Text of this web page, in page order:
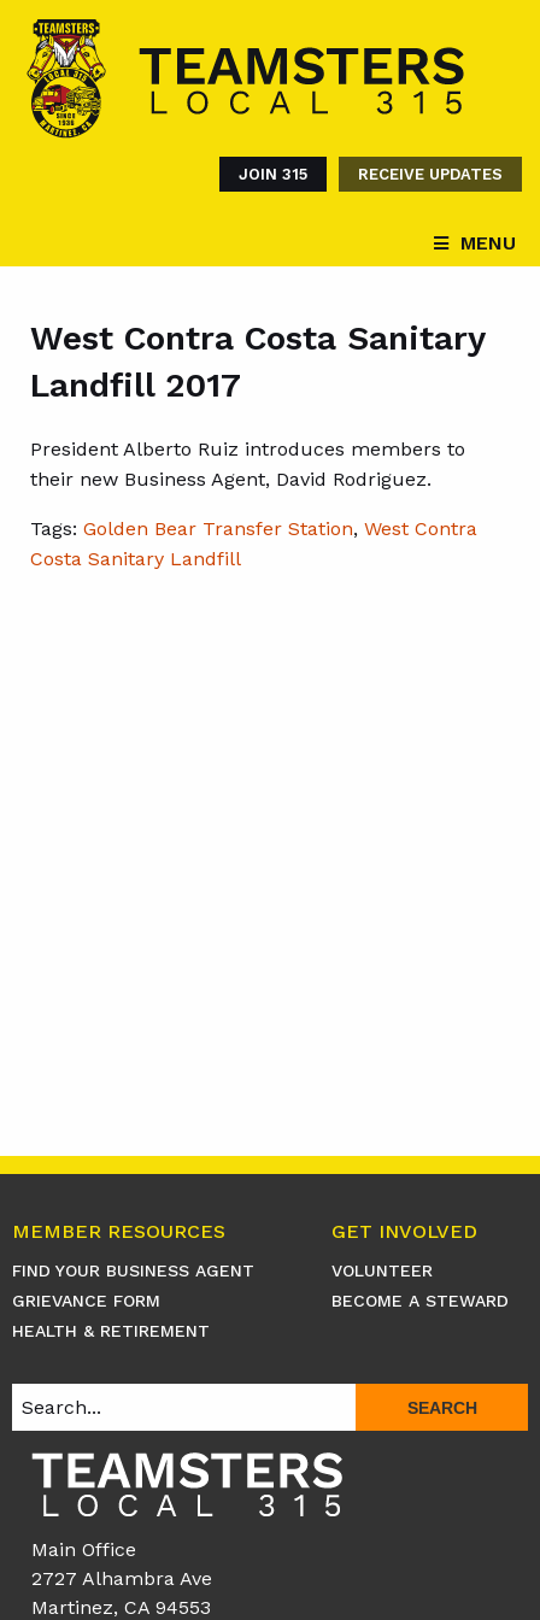
JOIN 315 RECEIVE UPDATES
MENU
West Contra Costa Sanitary
Landfill 2017
President Alberto Ruiz introduces members to
their new Business Agent, David Rodriguez.
Tags: Golden Bear Transfer Station, West Contra
Costa Sanitary Landfill
MEMBER RESOURCES
FIND YOUR BUSINESS AGENT
GRIEVANCE FORM
HEALTH & RETIREMENT
GET INVOLVED
VOLUNTEER
BECOME A STEWARD
SEARCH
Main Office
2727 Alhambra Ave
Martinez, CA 94553